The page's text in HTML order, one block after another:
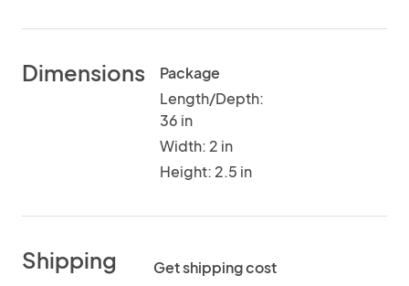
Dimensions
Package
Length/Depth:
36 in
Width: 2 in
Height: 2.5 in
Shipping
Get shipping cost